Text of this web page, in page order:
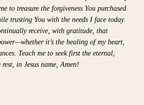
to treasure the forgiveness You purchased
trusting You with the needs I face today.
receive, with gratitude, that
it’s the healing of my heart,
Teach me to seek first the eternal,
in Jesus name, Amen!